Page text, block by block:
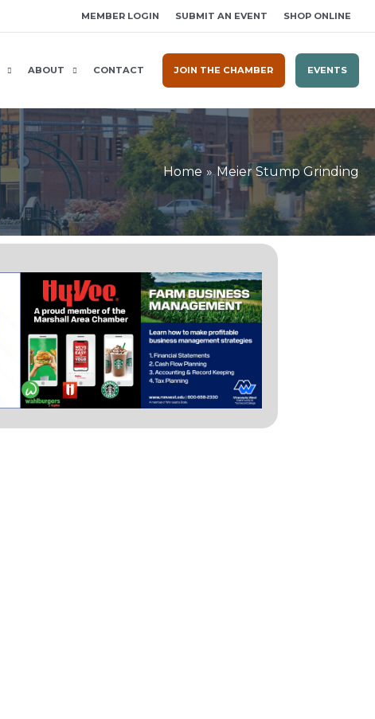
MEMBER LOGIN SUBMIT AN EVENT SHOP ONLINE
ABOUT CONTACT JOIN THE CHAMBER EVENTS
Home Meier Stump Grinding